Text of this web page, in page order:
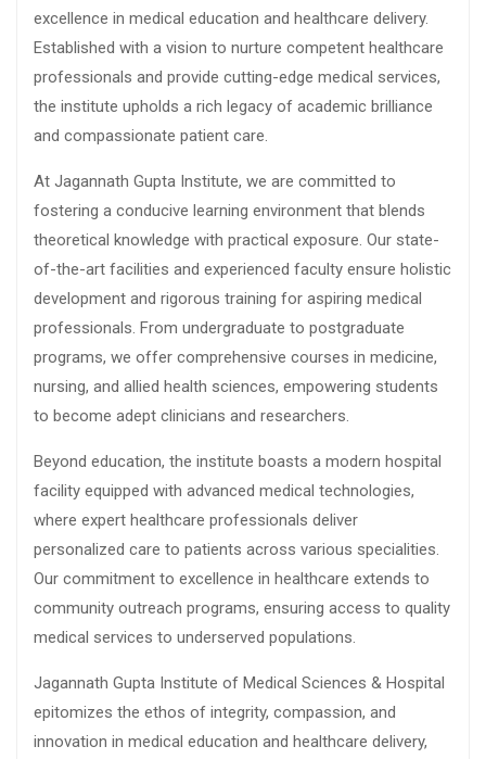
excellence in medical education and healthcare delivery.
Established with a vision to nurture competent healthcare
professionals and provide cutting-edge medical services,
the institute upholds a rich legacy of academic brilliance
and compassionate patient care.
At Jagannath Gupta Institute, we are committed to
fostering a conducive learning environment that blends
theoretical knowledge with practical exposure. Our state-
of-the-art facilities and experienced faculty ensure holistic
development and rigorous training for aspiring medical
professionals. From undergraduate to postgraduate
programs, we offer comprehensive courses in medicine,
nursing, and allied health sciences, empowering students
to become adept clinicians and researchers.
Beyond education, the institute boasts a modern hospital
facility equipped with advanced medical technologies,
where expert healthcare professionals deliver
personalized care to patients across various specialities.
Our commitment to excellence in healthcare extends to
community outreach programs, ensuring access to quality
medical services to underserved populations.
Jagannath Gupta Institute of Medical Sciences & Hospital
epitomizes the ethos of integrity, compassion, and
innovation in medical education and healthcare delivery,